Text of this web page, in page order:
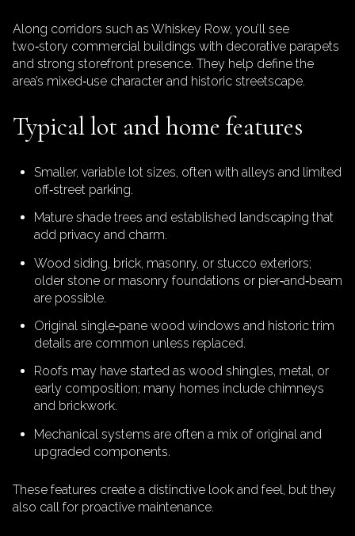
Along corridors such as Whiskey Row, you’ll see
two‑story commercial buildings with decorative parapets
and strong storefront presence. They help define the
area’s mixed‑use character and historic streetscape.
Typical lot and home features
Smaller, variable lot sizes, often with alleys and limited
off‑street parking.
Mature shade trees and established landscaping that
add privacy and charm.
Wood siding, brick, masonry, or stucco exteriors;
older stone or masonry foundations or pier‑and‑beam
are possible.
Original single‑pane wood windows and historic trim
details are common unless replaced.
Roofs may have started as wood shingles, metal, or
early composition; many homes include chimneys
and brickwork.
Mechanical systems are often a mix of original and
upgraded components.
These features create a distinctive look and feel, but they
also call for proactive maintenance.